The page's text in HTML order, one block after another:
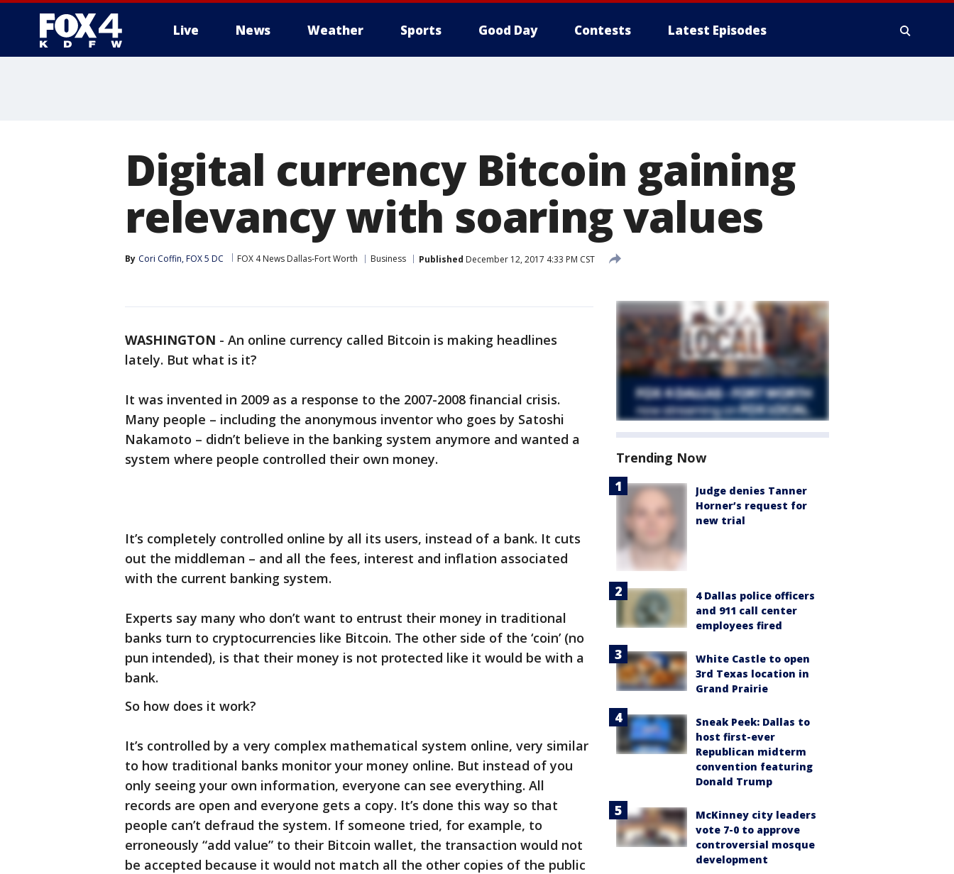
Live News Weather Sports Good Day Contests Latest Episodes
Digital currency Bitcoin gaining
relevancy with soaring values
By Cori Coffin, FOX 5 DC FOX 4 News Dallas-Fort Worth Business Published December 12, 2017 4:33 PM CST
WASHINGTON - An online currency called Bitcoin is making headlines
lately. But what is it?
It was invented in 2009 as a response to the 2007-2008 financial crisis.
Many people – including the anonymous inventor who goes by Satoshi
Nakamoto – didn’t believe in the banking system anymore and wanted a
system where people controlled their own money.
It’s completely controlled online by all its users, instead of a bank. It cuts
out the middleman – and all the fees, interest and inflation associated
with the current banking system.
Experts say many who don’t want to entrust their money in traditional
banks turn to cryptocurrencies like Bitcoin. The other side of the ‘coin’ (no
pun intended), is that their money is not protected like it would be with a
bank.
So how does it work?
It’s controlled by a very complex mathematical system online, very similar
to how traditional banks monitor your money online. But instead of you
only seeing your own information, everyone can see everything. All
records are open and everyone gets a copy. It’s done this way so that
people can’t defraud the system. If someone tried, for example, to
erroneously “add value” to their Bitcoin wallet, the transaction would not
be accepted because it would not match all the other copies of the public
Trending Now
Judge denies Tanner
Horner’s request for
new trial
4 Dallas police officers
and 911 call center
employees fired
White Castle to open
3rd Texas location in
Grand Prairie
Sneak Peek: Dallas to
host first-ever
Republican midterm
convention featuring
Donald Trump
McKinney city leaders
vote 7-0 to approve
controversial mosque
development